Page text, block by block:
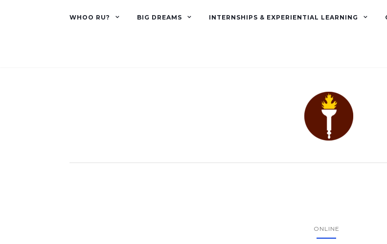
WHOO RU? BIG DREAMS INTERNSHIPS & EXPERIENTIAL LEARNING
ONLINE